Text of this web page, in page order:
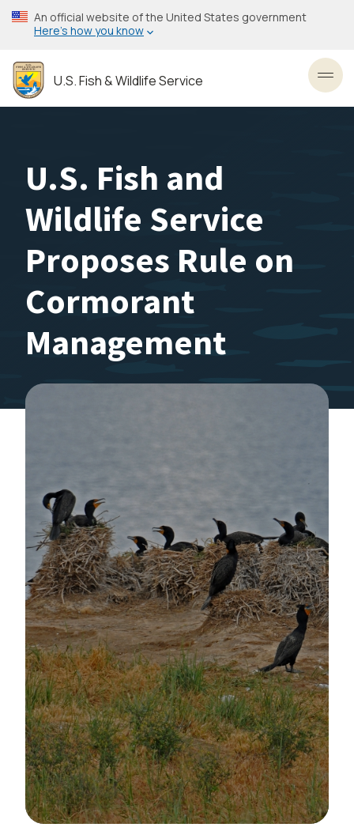
Skip
to
content
An official website of the United States government
Here’s how you know
U.S. Fish & Wildlife Service
U.S. Fish and
Wildlife Service
Proposes Rule on
Cormorant
Management